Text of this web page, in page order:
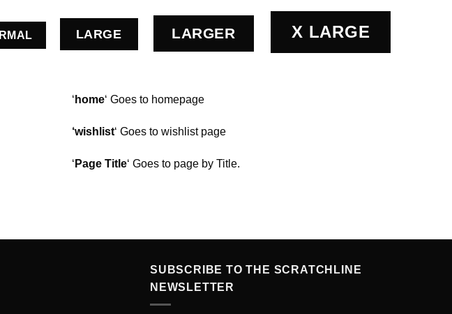
LARGE LARGER X LARGE
‘ home‘ Goes to homepage
‘wishlist‘ Goes to wishlist page
‘ Page Title‘ Goes to page by Title.
SUBSCRIBE TO THE SCRATCHLINE
NEWSLETTER